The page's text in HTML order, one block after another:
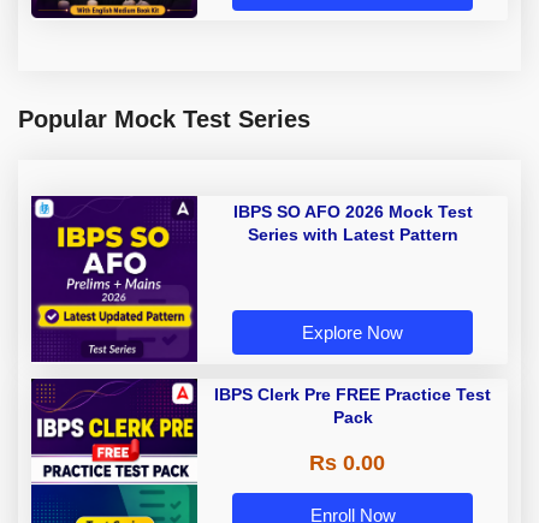
Popular Mock Test Series
IBPS SO AFO 2026 Mock Test
Series with Latest Pattern
Explore Now
IBPS Clerk Pre FREE Practice Test
Pack
Rs 0.00
Enroll Now